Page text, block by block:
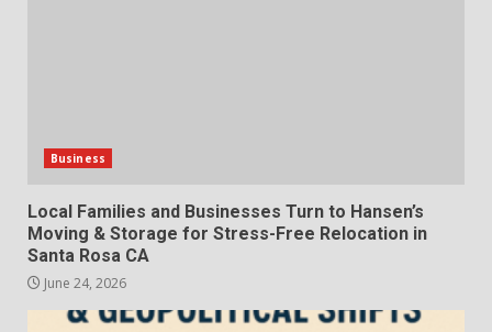
Business
Local Families and Businesses Turn to Hansen’s
Moving & Storage for Stress-Free Relocation in
Santa Rosa CA
June 24, 2026